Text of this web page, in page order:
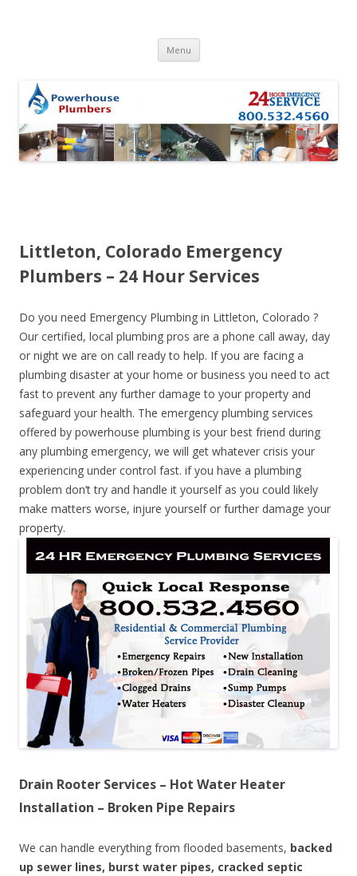
Menu Skip to content
Littleton, Colorado Emergency
Plumbers – 24 Hour Services
Do you need Emergency Plumbing in Littleton, Colorado ?
Our certified, local plumbing pros are a phone call away, day
or night we are on call ready to help. If you are facing a
plumbing disaster at your home or business you need to act
fast to prevent any further damage to your property and
safeguard your health. The emergency plumbing services
offered by powerhouse plumbing is your best friend during
any plumbing emergency, we will get whatever crisis your
experiencing under control fast. if you have a plumbing
problem don’t try and handle it yourself as you could likely
make matters worse, injure yourself or further damage your
property.
Drain Rooter Services – Hot Water Heater
Installation – Broken Pipe Repairs
We can handle everything from flooded basements, backed
up sewer lines, burst water pipes, cracked septic